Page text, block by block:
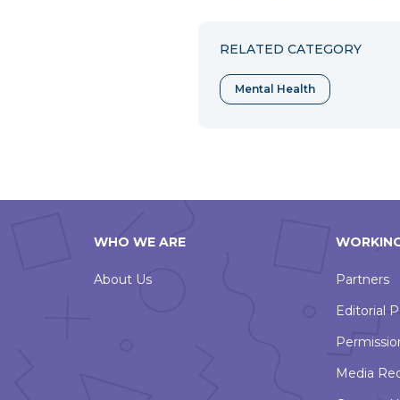
RELATED CATEGORY
Mental Health
WHO WE ARE
About Us
Partners
Editorial
Media